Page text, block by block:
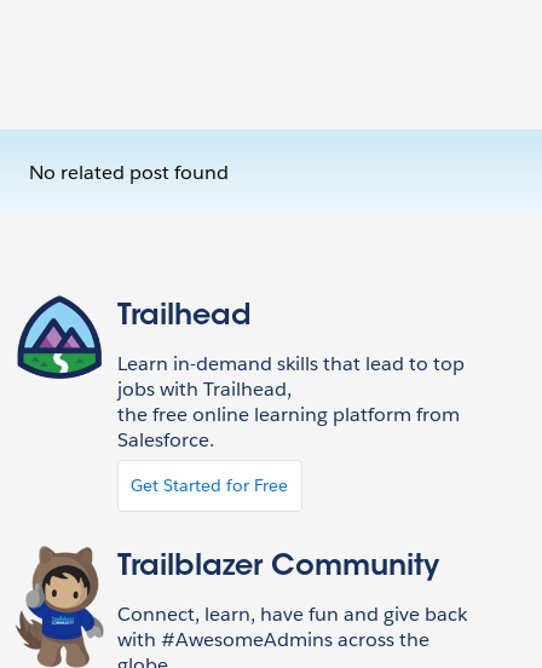
No related post found
Trailhead
Learn in-demand skills that lead to top
jobs with Trailhead,
the free online learning platform from
Salesforce.
Get Started for Free
Trailblazer Community
Connect, learn, have fun and give back
with #AwesomeAdmins across the